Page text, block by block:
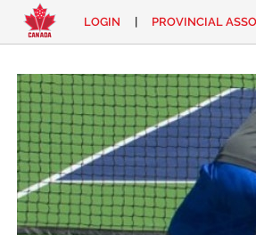
EN
CONTACT
Looking
for
something?
LOGIN PROVINCIAL